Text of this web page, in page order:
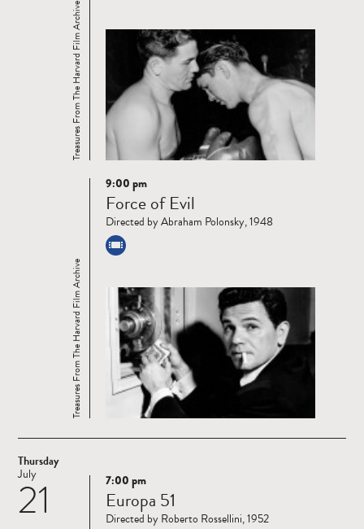
Treasures From The Harvard Film Archive
Read
more
Treasures From The Harvard Film Archive
9:00 pm
Force of Evil
Directed by Abraham Polonsky, 1948
Thursday
21
July
Read
more
7:00 pm
Europa 51
Directed by Roberto Rossellini, 1952